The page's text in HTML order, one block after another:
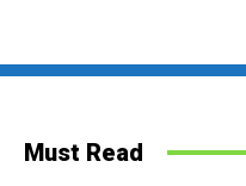
Must Read